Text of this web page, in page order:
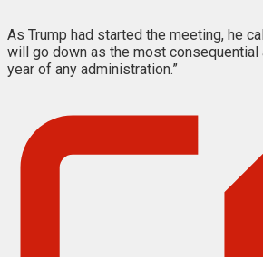
As Trump had started the meeting, he
will go down as the most
year of any administration.”